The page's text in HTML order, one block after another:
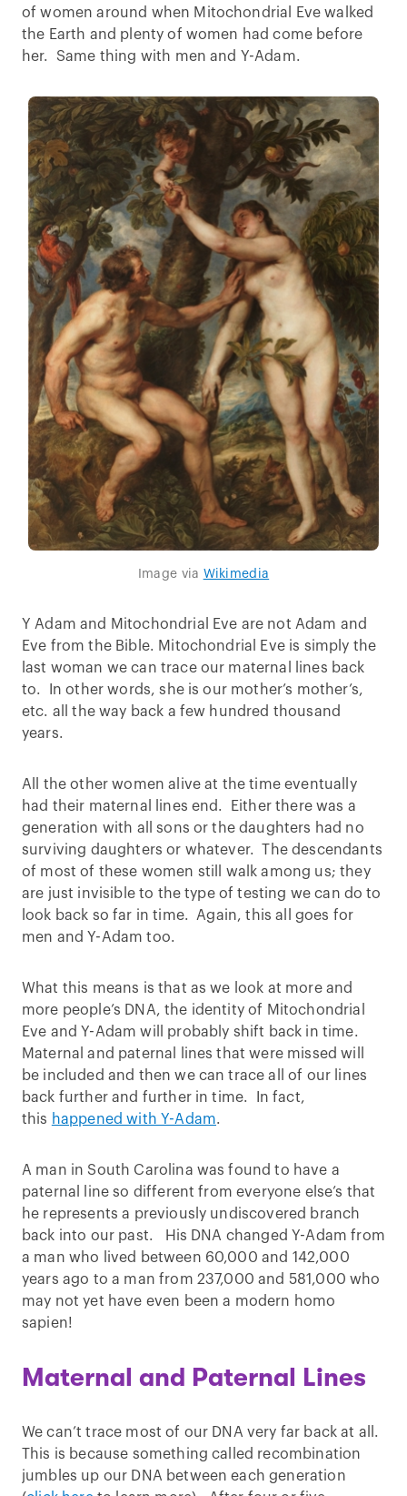
of women around when Mitochondrial Eve walked
the Earth and plenty of women had come before
her. Same thing with men and Y-Adam.
Image via Wikimedia
Y Adam and Mitochondrial Eve are not Adam and
Eve from the Bible. Mitochondrial Eve is simply the
last woman we can trace our maternal lines back
to. In other words, she is our mother’s mother’s,
etc. all the way back a few hundred thousand
years.
All the other women alive at the time eventually
had their maternal lines end. Either there was a
generation with all sons or the daughters had no
surviving daughters or whatever. The descendants
of most of these women still walk among us; they
are just invisible to the type of testing we can do to
look back so far in time. Again, this all goes for
men and Y-Adam too.
What this means is that as we look at more and
more people’s DNA, the identity of Mitochondrial
Eve and Y-Adam will probably shift back in time.
Maternal and paternal lines that were missed will
be included and then we can trace all of our lines
back further and further in time. In fact,
this happened with Y-Adam.
A man in South Carolina was found to have a
paternal line so different from everyone else’s that
he represents a previously undiscovered branch
back into our past. His DNA changed Y-Adam from
a man who lived between 60,000 and 142,000
years ago to a man from 237,000 and 581,000 who
may not yet have even been a modern homo
sapien!
Maternal and Paternal Lines
We can’t trace most of our DNA very far back at all.
This is because something called recombination
jumbles up our DNA between each generation